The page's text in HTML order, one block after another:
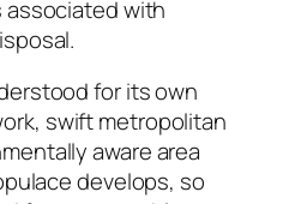
associated with
for its own
swift metropolitan
aware area
develops, so